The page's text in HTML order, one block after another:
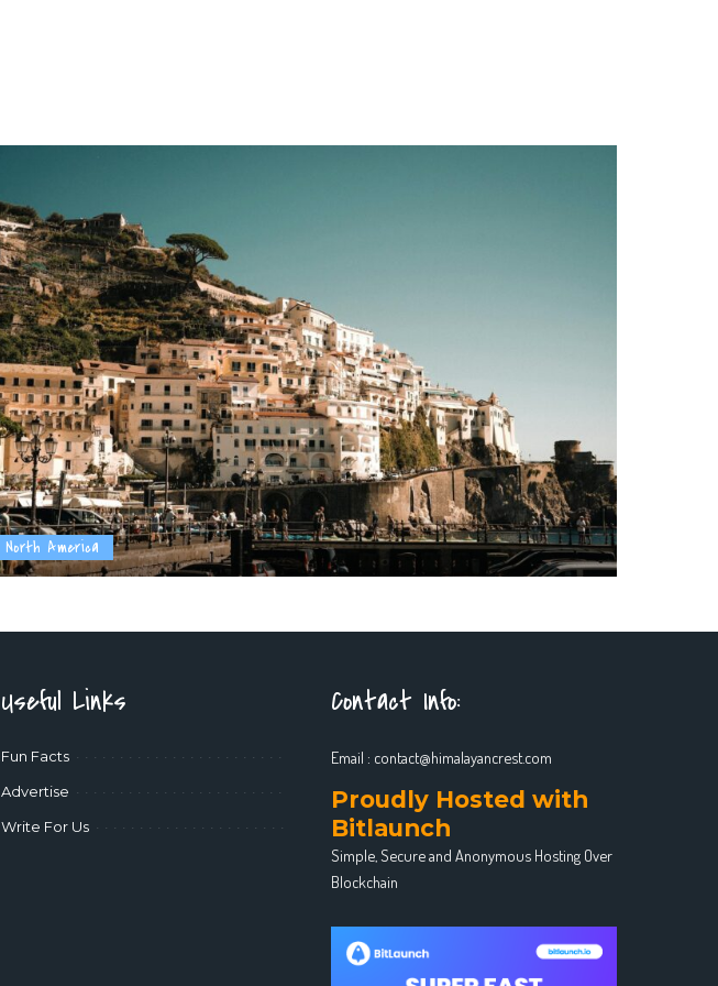
North America
Useful Links
Fun Facts
Advertise
Write For Us
Contact Info:
Email : contact@himalayancrest.com
Proudly Hosted with
Bitlaunch
Simple, Secure and Anonymous Hosting Over
Blockchain